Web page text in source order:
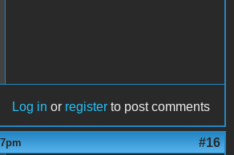
Log in or register to post comments
#16